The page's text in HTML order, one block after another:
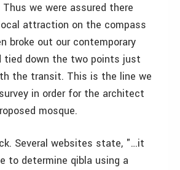
we were assured there
attraction on the compass
broke out our contemporary
tied down the two points just
the transit. This is the line we
in order for the architect
mosque.
Several websites state, "…it
to determine qibla using a